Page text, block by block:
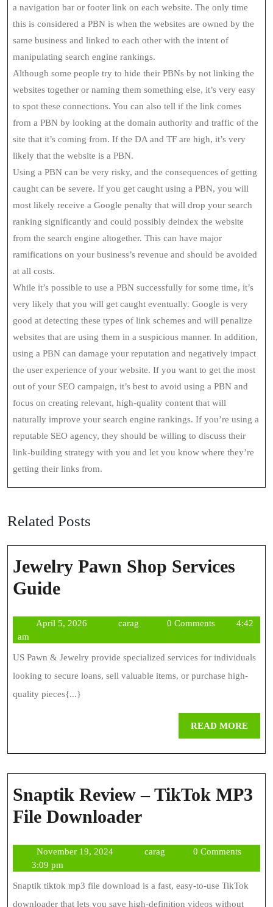
a navigation bar or footer link on each website. The only time
this is considered a PBN is when the websites are owned by the
same business and linked to each other with the intent of
manipulating search engine rankings.
Although some people try to hide their PBNs by not linking the
websites together or naming them something else, it’s very easy
to spot these connections. You can also tell if the link comes
from a PBN by looking at the domain authority and traffic of the
site that it’s coming from. If the DA and TF are high, it’s very
likely that the website is a PBN.
Using a PBN can be very risky, and the consequences of getting
caught can be severe. If you get caught using a PBN, you will
most likely receive a Google penalty that will drop your search
ranking significantly and could possibly deindex the website
from the search engine altogether. This can have major
ramifications on your business’s revenue and should be avoided
at all costs.
While it’s possible to use a PBN successfully for some time, it’s
very likely that you will get caught eventually. Google is very
good at detecting these types of link schemes and will penalize
websites that are using them in a suspicious manner. In addition,
using a PBN can damage your reputation and negatively impact
the user experience of your website. If you want to get the most
out of your SEO campaign, it’s best to avoid using a PBN and
focus on creating relevant, high-quality content that will
naturally improve your search engine rankings. If you’re using a
reputable SEO agency, they should be willing to discuss their
link-building strategy with you and let you know where they’re
getting their links from.
Related Posts
Jewelry Pawn Shop Services
GuideJewelry
Shop
Services
Guide
April 5, 2026April
caragcarag 0 Comments
4:42
am
US Pawn & Jewelry provide specialized services for individuals
looking to secure loans, sell valuable items, or purchase high-
quality pieces{...}
READ MOREREAD
Snaptik Review – TikTok MP3
File DownloaderSnaptik
–
TikTok
November 19, 2024Novembercaragcarag
0 Comments
3:09 pm
Snaptik tiktok mp3 file download is a fast, easy-to-use TikTok
downloader that lets you save high-definition videos without